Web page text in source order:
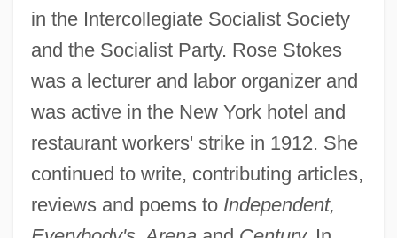
in the Intercollegiate Socialist Society
and the Socialist Party. Rose Stokes
was a lecturer and labor organizer and
was active in the New York hotel and
restaurant workers' strike in 1912. She
continued to write, contributing articles,
reviews and poems to Independent,